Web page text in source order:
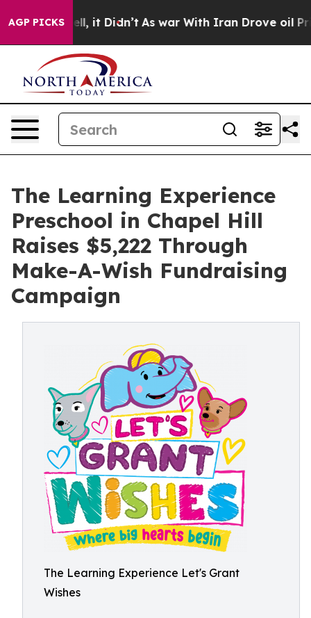
AGP PICKS
Well, it Didn’t As war With Iran Drove oil Prices
The Learning Experience
Preschool in Chapel Hill
Raises $5,222 Through
Make-A-Wish Fundraising
Campaign
The Learning Experience Let's Grant
Wishes